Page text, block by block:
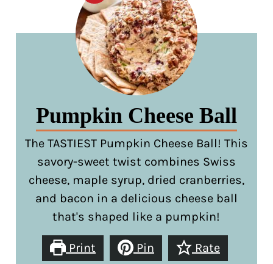
Pumpkin Cheese Ball
The TASTIEST Pumpkin Cheese Ball! This
savory-sweet twist combines Swiss
cheese, maple syrup, dried cranberries,
and bacon in a delicious cheese ball
that's shaped like a pumpkin!
Print Pin Rate